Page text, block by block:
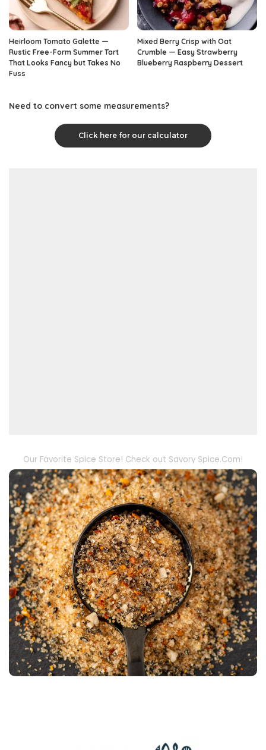
Heirloom Tomato Galette —
Rustic Free-Form Summer Tart
That Looks Fancy but Takes No
Fuss
Mixed Berry Crisp with Oat
Crumble — Easy Strawberry
Blueberry Raspberry Dessert
Need to convert some measurements?
Click here for our calculator
Our Favorite Spice Store! Check out Savory Spice.Com!